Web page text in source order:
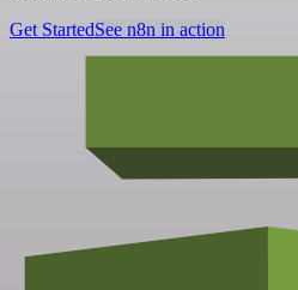
Get StartedSee n8n in action